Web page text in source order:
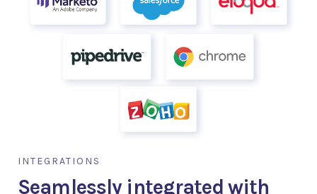
INTEGRATIONS
Seamlessly integrated with